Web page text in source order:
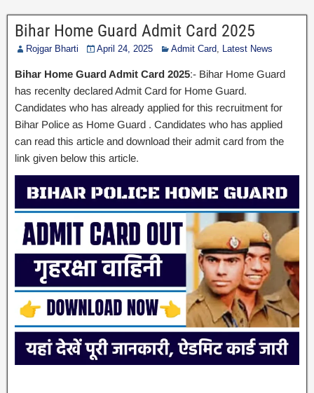
Bihar Home Guard Admit Card 2025
Rojgar Bharti April 24, 2025 Admit Card, Latest News
Bihar Home Guard Admit Card 2025:- Bihar Home Guard
has recenlty declared Admit Card for Home Guard.
Candidates who has already applied for this recruitment for
Bihar Police as Home Guard . Candidates who has applied
can read this article and download their admit card from the
link given below this article.